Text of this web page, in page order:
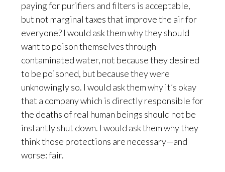
paying for purifiers and filters is acceptable,
but not marginal taxes that improve the air for
everyone? I would ask them why they should
want to poison themselves through
contaminated water, not because they desired
to be poisoned, but because they were
unknowingly so. I would ask them why it’s okay
that a company which is directly responsible for
the deaths of real human beings should not be
instantly shut down. I would ask them why they
think those protections are necessary—and
worse: fair.